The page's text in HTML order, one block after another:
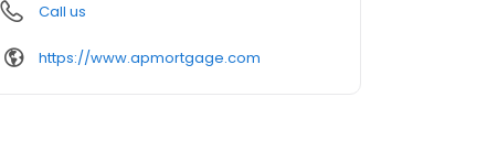
Call us
https://www.apmortgage.com